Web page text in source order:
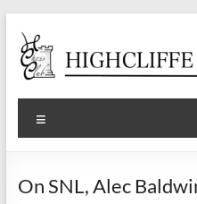
content
Highcliffe
Chess
Club
On SNL, Alec